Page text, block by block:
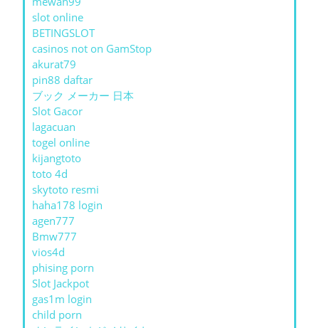
slot online
BETINGSLOT
casinos not on GamStop
akurat79
pin88 daftar
ブック メーカー 日本
Slot Gacor
lagacuan
togel online
kijangtoto
toto 4d
skytoto resmi
haha178 login
agen777
Bmw777
vios4d
phising porn
Slot Jackpot
gas1m login
child porn